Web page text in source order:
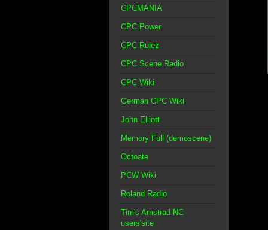
CPCMANIA
CPC Power
CPC Rulez
CPC Scene Radio
CPC Wiki
German CPC Wiki
John Elliott
Memory Full (demoscene)
Octoate
PCW Wiki
Roland Radio
Tim's Amstrad NC
users'site